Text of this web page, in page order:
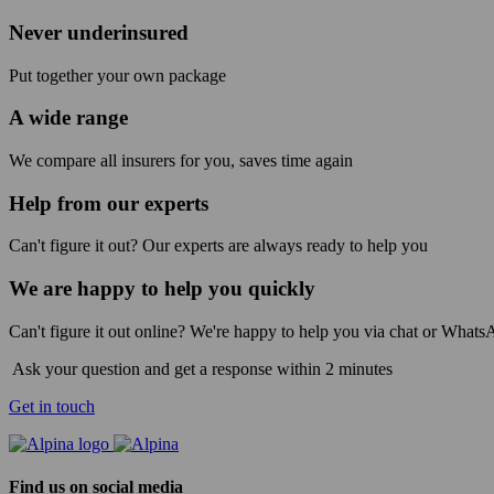
Never underinsured
Put together your own package
A wide range
We compare all insurers for you, saves time again
Help from our experts
Can't figure it out? Our experts are always ready to help you
We are happy to help you quickly
Can't figure it out online? We're happy to help you via chat or
Ask your question and get a response within 2 minutes
Get in touch
Find us on social media